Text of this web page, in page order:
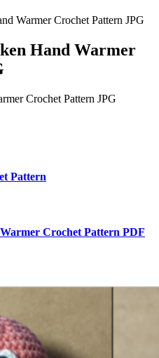
Warmer Crochet Pattern JPG
Hand Warmer
Crochet Pattern JPG
Pattern
Crochet Pattern PDF